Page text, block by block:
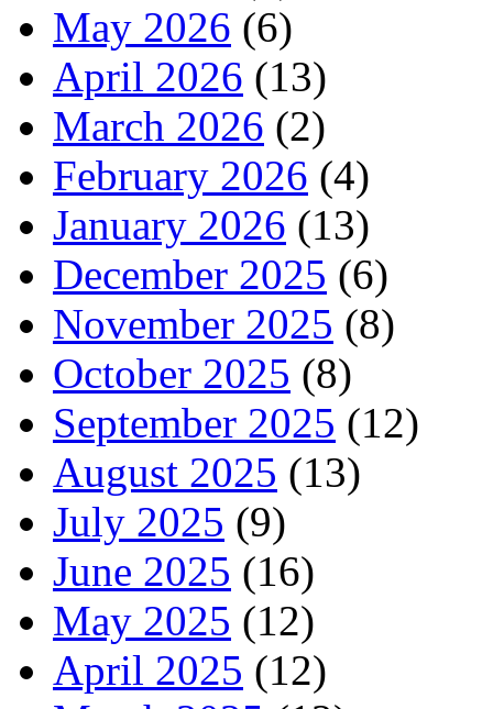
May 2026 (6)
April 2026 (13)
March 2026 (2)
February 2026 (4)
January 2026 (13)
December 2025 (6)
November 2025 (8)
October 2025 (8)
September 2025 (12)
August 2025 (13)
July 2025 (9)
June 2025 (16)
May 2025 (12)
April 2025 (12)